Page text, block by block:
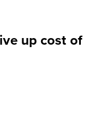
up cost of